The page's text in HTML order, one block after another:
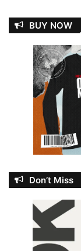
BUY NOW
Don’t Miss